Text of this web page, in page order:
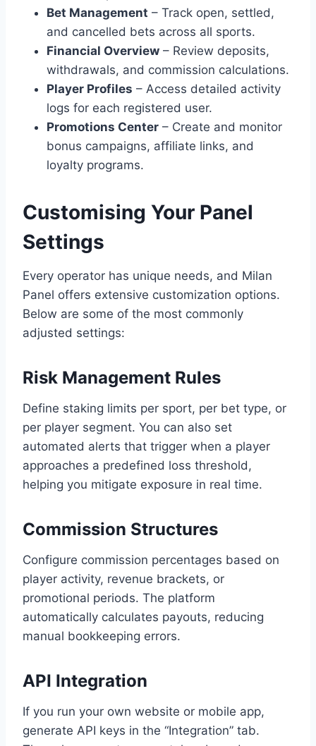
Bet Management – Track open, settled,
and cancelled bets across all sports.
Financial Overview – Review deposits,
withdrawals, and commission calculations.
Player Profiles – Access detailed activity
logs for each registered user.
Promotions Center – Create and monitor
bonus campaigns, affiliate links, and
loyalty programs.
Customising Your Panel
Settings
Every operator has unique needs, and Milan
Panel offers extensive customization options.
Below are some of the most commonly
adjusted settings:
Risk Management Rules
Define staking limits per sport, per bet type, or
per player segment. You can also set
automated alerts that trigger when a player
approaches a predefined loss threshold,
helping you mitigate exposure in real time.
Commission Structures
Configure commission percentages based on
player activity, revenue brackets, or
promotional periods. The platform
automatically calculates payouts, reducing
manual bookkeeping errors.
API Integration
If you run your own website or mobile app,
generate API keys in the “Integration” tab.